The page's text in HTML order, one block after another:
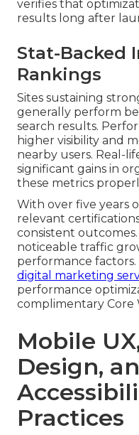
verifies that
results long after
Stat-Backed
Rankings
Sites sustaining
generally perform
search results.
higher visibility and
nearby users. Real-
significant gains in
these metrics
With over five years
relevant
consistent
noticeable traffic
performance factors.
digital marketing
performance
complimentary Core
Mobile
Design,
Practices